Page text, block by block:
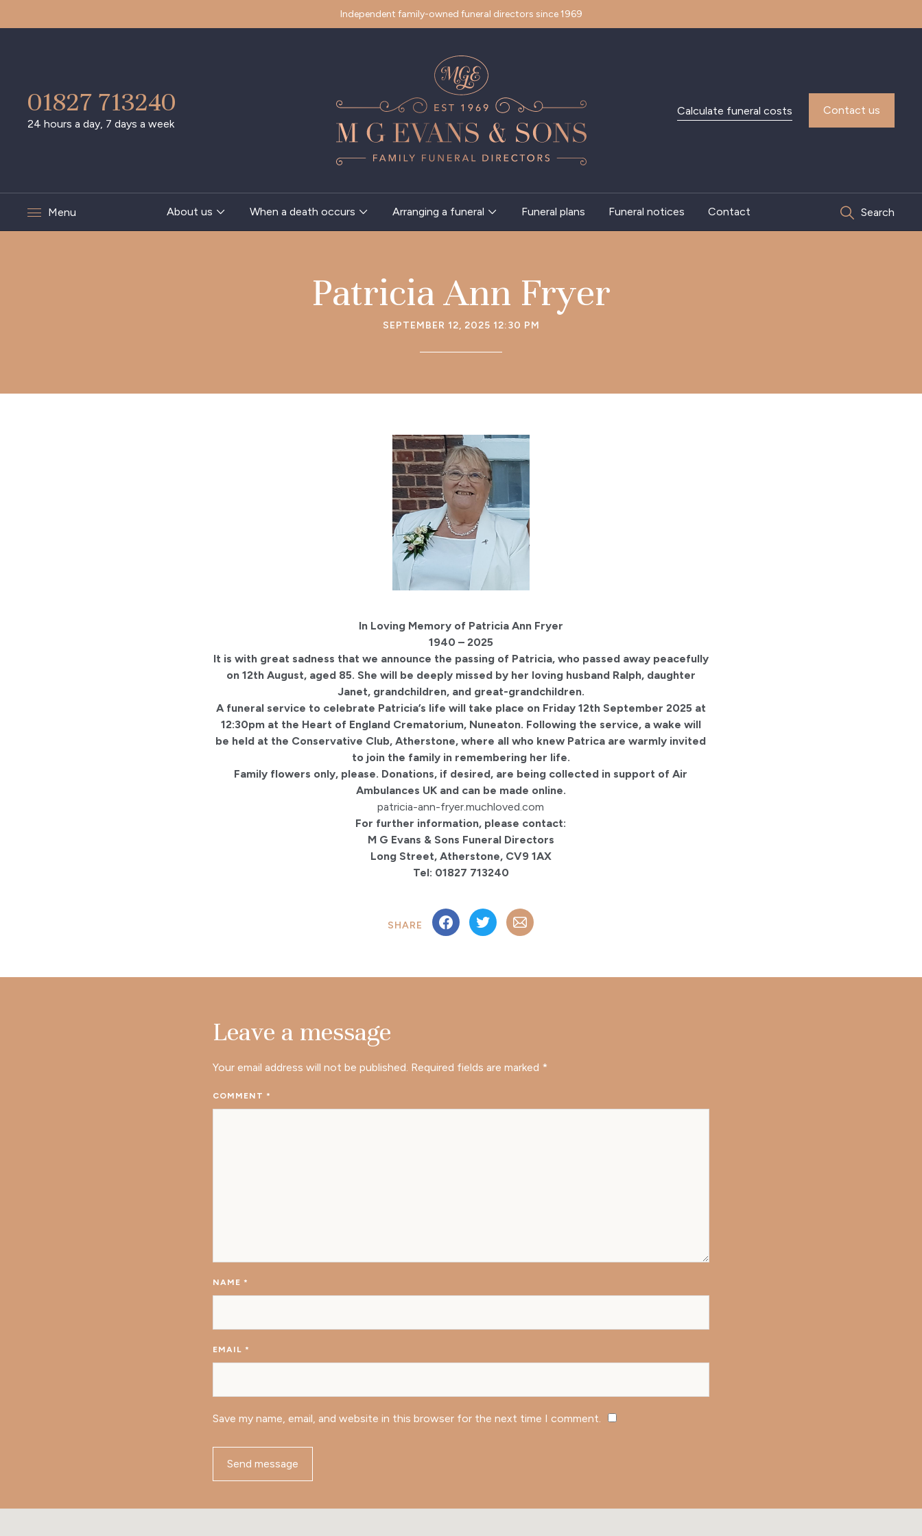
Independent family-owned funeral directors since 1969
01827 713240
24 hours a day, 7 days a week
Calculate funeral costs Contact us
Menu About us When a death occurs Arranging a funeral Funeral plans Funeral notices Contact Search
Patricia Ann Fryer
SEPTEMBER 12, 2025 12:30 PM
In Loving Memory of Patricia Ann Fryer
1940 – 2025
It is with great sadness that we announce the passing of Patricia, who passed away peacefully
on 12th August, aged 85. She will be deeply missed by her loving husband Ralph, daughter
Janet, grandchildren, and great-grandchildren.
A funeral service to celebrate Patricia’s life will take place on Friday 12th September 2025 at
12:30pm at the Heart of England Crematorium, Nuneaton. Following the service, a wake will
be held at the Conservative Club, Atherstone, where all who knew Patrica are warmly invited
to join the family in remembering her life.
Family flowers only, please. Donations, if desired, are being collected in support of Air
Ambulances UK and can be made online.
patricia-ann-fryer.muchloved.com
For further information, please contact:
M G Evans & Sons Funeral Directors
Long Street, Atherstone, CV9 1AX
Tel: 01827 713240
SHARE
Leave a message
Your email address will not be published. Required fields are marked *
COMMENT*
NAME*
EMAIL*
Save my name, email, and website in this browser for the next time I comment.